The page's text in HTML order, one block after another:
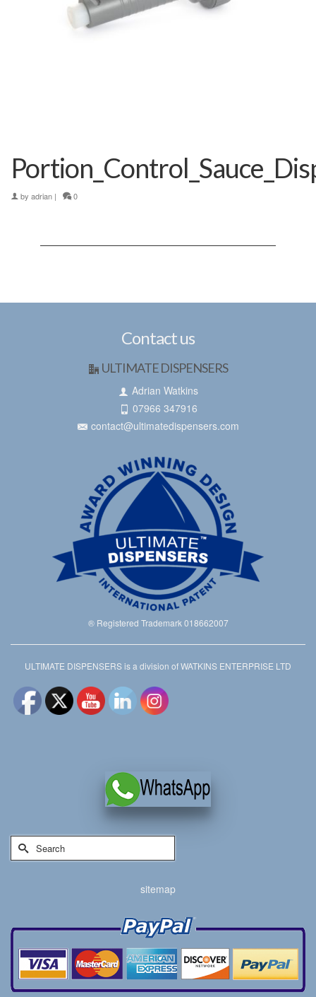
by adrian | 0
Contact us
ULTIMATE DISPENSERS
Adrian Watkins
07966 347916
contact@ultimatedispensers.com
® Registered Trademark 018662007
ULTIMATE DISPENSERS is a division of WATKINS ENTERPRISE LTD
for:
sitemap